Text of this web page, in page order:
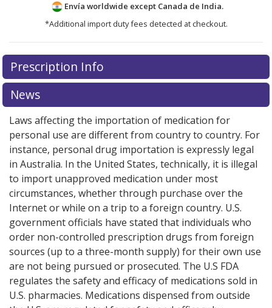
Envía worldwide except Canada de India.
*Additional import duty fees detected at checkout.
There are currently no discount coupons listed
for this medication .
exploreinternational online pharmacyoptions.
Prescription Info
News
Laws affecting the importation of medication for
personal use are different from country to country. For
instance, personal drug importation is expressly legal
in Australia. In the United States, technically, it is illegal
to import unapproved medication under most
circumstances, whether through purchase over the
Internet or while on a trip to a foreign country. U.S.
government officials have stated that individuals who
order non-controlled prescription drugs from foreign
sources (up to a three-month supply) for their own use
are not being pursued or prosecuted. The U.S FDA
regulates the safety and efficacy of medications sold in
U.S. pharmacies. Medications dispensed from outside